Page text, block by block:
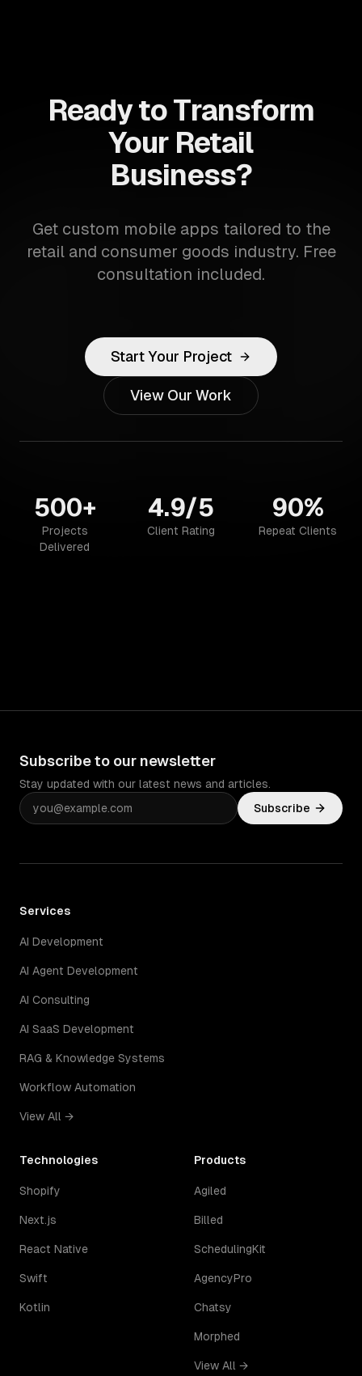
Ready to Transform
Your Retail
Business?
Get custom mobile apps tailored to the
retail and consumer goods industry. Free
consultation included.
Start Your Project
View Our Work
500+
Projects
Delivered
4.9/5
Client Rating
90%
Repeat Clients
Subscribe to our newsletter
Stay updated with our latest news and articles.
Subscribe
Services
AI Development
AI Agent Development
AI Consulting
AI SaaS Development
RAG & Knowledge Systems
Workflow Automation
View All →
Technologies
Shopify
Next.js
React Native
Swift
Kotlin
Products
Agiled
Billed
SchedulingKit
AgencyPro
Chatsy
Morphed
View All →